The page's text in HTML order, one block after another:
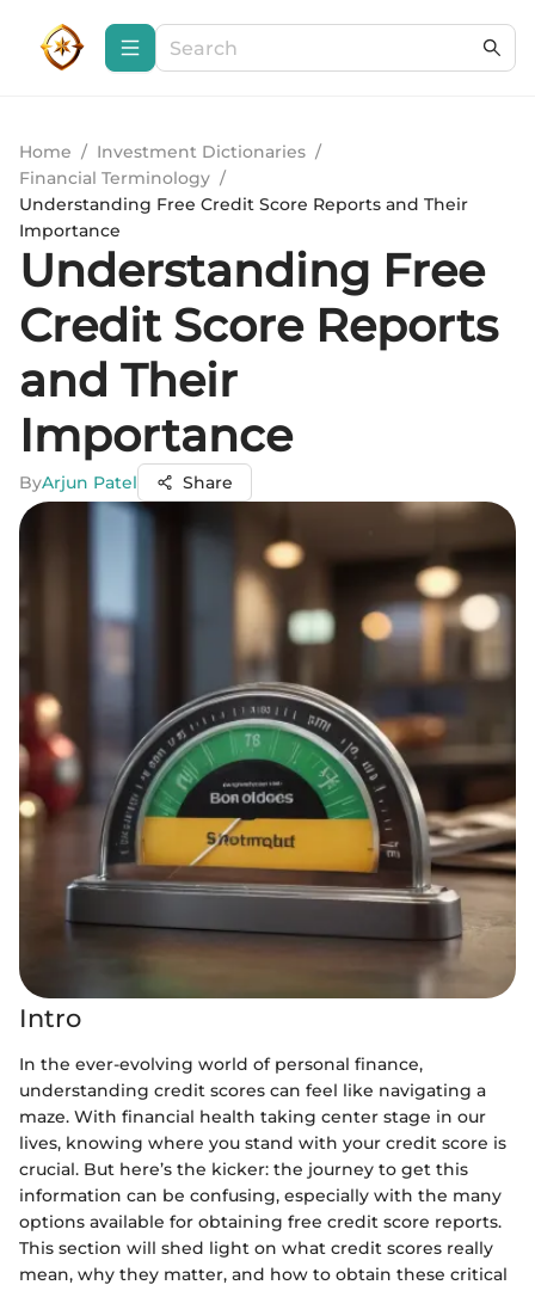
Home / Investment Dictionaries /
Financial Terminology /
Understanding Free Credit Score Reports and Their
Importance
Understanding Free
Credit Score Reports
and Their
Importance
ByArjun Patel Share
Intro
In the ever-evolving world of personal finance,
understanding credit scores can feel like navigating a
maze. With financial health taking center stage in our
lives, knowing where you stand with your credit score is
crucial. But here’s the kicker: the journey to get this
information can be confusing, especially with the many
options available for obtaining free credit score reports.
This section will shed light on what credit scores really
mean, why they matter, and how to obtain these critical